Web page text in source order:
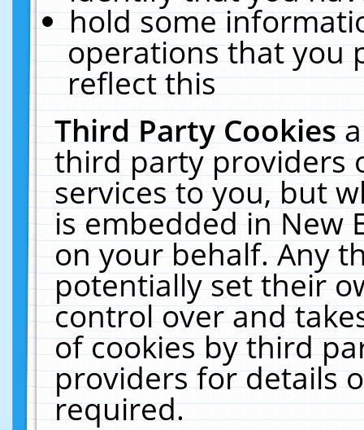
hold some
operations that you
reflect this
Third Party Cookies
third party providers
services to you, but
is embedded in New
on your behalf. Any
potentially set their
control over and
of cookies by third
providers for details
required.